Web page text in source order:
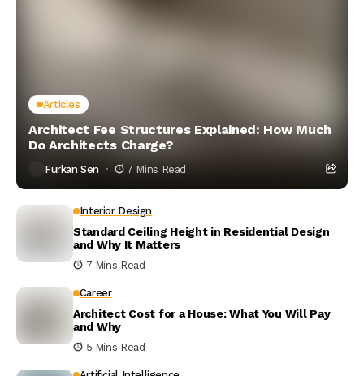
Articles
Architect Fee Structures Explained: How Much
Do Architects Charge?
Furkan Sen 7 Mins Read
Interior Design
Standard Ceiling Height in Residential Design
and Why It Matters
7 Mins Read
Career
Architect Cost for a House: What You Will Pay
and Why
5 Mins Read